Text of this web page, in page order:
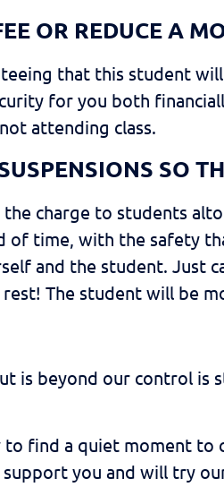
OR REDUCE A
that this student
for you both
attending class.
SO
charge to students
time, with the safety
and the student. Just
The student will be
is beyond our control is
find a quiet moment to
you and will try